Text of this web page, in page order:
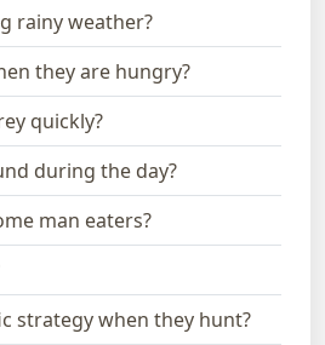
rainy weather?
they are hungry?
quickly?
during the day?
man eaters?
strategy when they hunt?